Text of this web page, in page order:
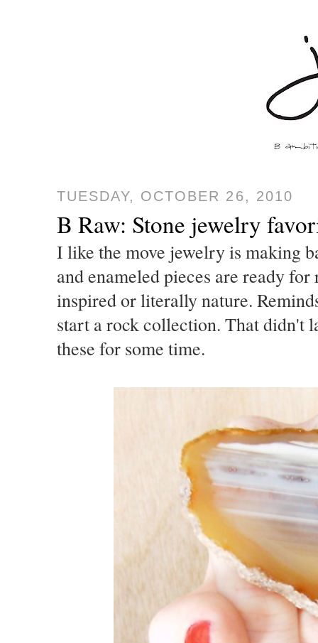
TUESDAY, OCTOBER 26, 2010
B Raw: Stone jewelry
I like the move jewelry is making
and enameled pieces are ready
inspired or literally nature.
start a rock collection. That didn't
these for some time.